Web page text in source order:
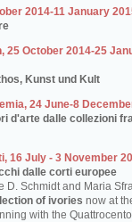
2014-11 January
25 October 2014-25
Kunst und Kult
24 June-8
d'arte dalle collezioni
16 July - 3 November
dalle corti europee
D. Schmidt and Maria
of ivories now at
with the